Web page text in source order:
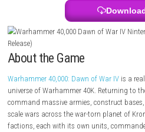
· JUNE 26, 2026
About the Game
Warhammer 40,000: Dawn of War IV